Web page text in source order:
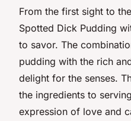
From the first sight to
Spotted Dick Pudding
to savor. The
pudding with the rich
delight for the senses.
the ingredients to
expression of love and